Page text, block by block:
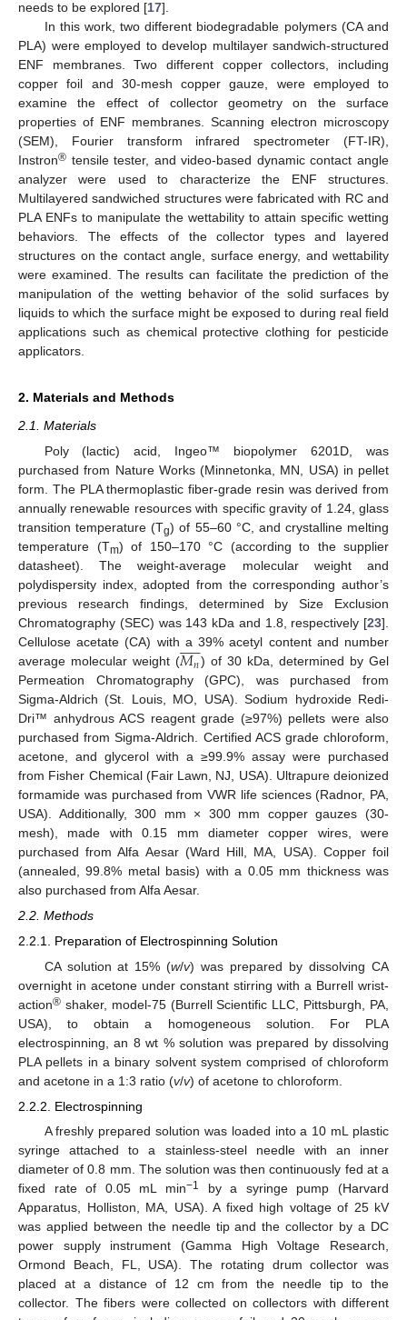
needs to be explored [17].
In this work, two different biodegradable polymers (CA and
PLA) were employed to develop multilayer sandwich-structured
ENF membranes. Two different copper collectors, including
copper foil and 30-mesh copper gauze, were employed to
examine the effect of collector geometry on the surface
properties of ENF membranes. Scanning electron microscopy
(SEM), Fourier transform infrared spectrometer (FT-IR),
Instron® tensile tester, and video-based dynamic contact angle
analyzer were used to characterize the ENF structures.
Multilayered sandwiched structures were fabricated with RC and
PLA ENFs to manipulate the wettability to attain specific wetting
behaviors. The effects of the collector types and layered
structures on the contact angle, surface energy, and wettability
were examined. The results can facilitate the prediction of the
manipulation of the wetting behavior of the solid surfaces by
liquids to which the surface might be exposed to during real field
applications such as chemical protective clothing for pesticide
applicators.
2. Materials and Methods
2.1. Materials
Poly (lactic) acid, Ingeo™ biopolymer 6201D, was
purchased from Nature Works (Minnetonka, MN, USA) in pellet
form. The PLA thermoplastic fiber-grade resin was derived from
annually renewable resources with specific gravity of 1.24, glass
transition temperature (Tg) of 55–60 °C, and crystalline melting
temperature (Tm) of 150–170 °C (according to the supplier
datasheet). The weight-average molecular weight and
polydispersity index, adopted from the corresponding author’s
previous research findings, determined by Size Exclusion
Chromatography (SEC) was 143 kDa and 1.8, respectively [23].
Cellulose acetate (CA) with a 39% acetyl content and number
average molecular weight (𝑀𝑛
 
) of 30 kDa, determined by Gel
Permeation Chromatography (GPC), was purchased from
Sigma-Aldrich (St. Louis, MO, USA). Sodium hydroxide Redi-
Dri™ anhydrous ACS reagent grade (≥97%) pellets were also
purchased from Sigma-Aldrich. Certified ACS grade chloroform,
acetone, and glycerol with a ≥99.9% assay were purchased
from Fisher Chemical (Fair Lawn, NJ, USA). Ultrapure deionized
formamide was purchased from VWR life sciences (Radnor, PA,
USA). Additionally, 300 mm × 300 mm copper gauzes (30-
mesh), made with 0.15 mm diameter copper wires, were
purchased from Alfa Aesar (Ward Hill, MA, USA). Copper foil
(annealed, 99.8% metal basis) with a 0.05 mm thickness was
also purchased from Alfa Aesar.
2.2. Methods
2.2.1. Preparation of Electrospinning Solution
CA solution at 15% (w/v) was prepared by dissolving CA
overnight in acetone under constant stirring with a Burrell wrist-
action® shaker, model-75 (Burrell Scientific LLC, Pittsburgh, PA,
USA), to obtain a homogeneous solution. For PLA
electrospinning, an 8 wt % solution was prepared by dissolving
PLA pellets in a binary solvent system comprised of chloroform
and acetone in a 1:3 ratio (v/v) of acetone to chloroform.
2.2.2. Electrospinning
A freshly prepared solution was loaded into a 10 mL plastic
syringe attached to a stainless-steel needle with an inner
diameter of 0.8 mm. The solution was then continuously fed at a
fixed rate of 0.05 mL min−1
by a syringe pump (Harvard
Apparatus, Holliston, MA, USA). A fixed high voltage of 25 kV
was applied between the needle tip and the collector by a DC
power supply instrument (Gamma High Voltage Research,
Ormond Beach, FL, USA). The rotating drum collector was
placed at a distance of 12 cm from the needle tip to the
collector. The fibers were collected on collectors with different